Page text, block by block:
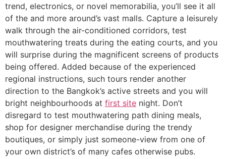
trend, electronics, or novel memorabilia, you’ll see it all
of the and more around’s vast malls. Capture a leisurely
walk through the air-conditioned corridors, test
mouthwatering treats during the eating courts, and you
will surprise during the magnificent screens of products
being offered. Added because of the experienced
regional instructions, such tours render another
direction to the Bangkok’s active streets and you will
bright neighbourhoods at first site night. Don’t
disregard to test mouthwatering path dining meals,
shop for designer merchandise during the trendy
boutiques, or simply just someone-view from one of
your own district’s of many cafes otherwise pubs.